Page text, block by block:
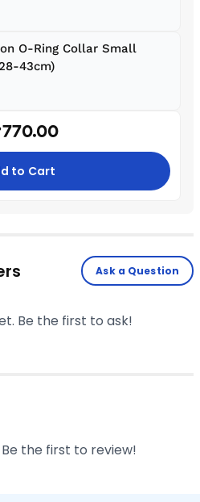
O-Ring Collar Small
43cm)
770.00
to Cart
Ask a Question
Be the first to ask!
the first to review!